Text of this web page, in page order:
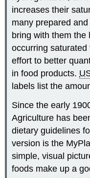
increases their
many prepared
bring with them the
occurring
effort to better
in food products.
labels list the
Since the early
Agriculture has
dietary guidelines
version is the
simple, visual
foods make up a